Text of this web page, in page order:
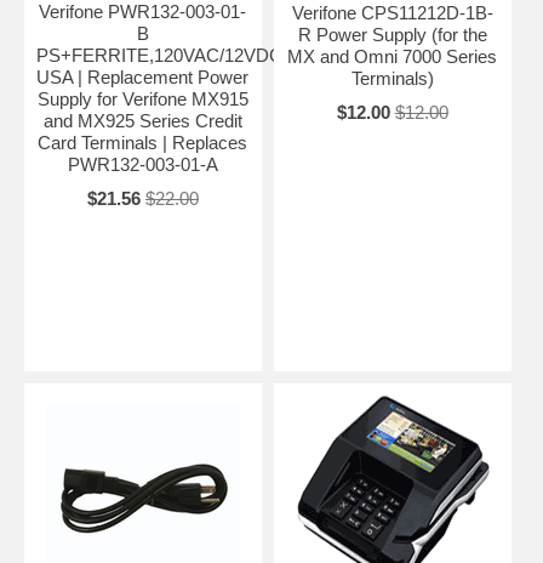
Verifone PWR132-003-01-
B
PS+FERRITE,120VAC/12VDC/1A,5.5X2.1MM/C-
USA | Replacement Power
Supply for Verifone MX915
and MX925 Series Credit
Card Terminals | Replaces
PWR132-003-01-A
$21.56 $22.00
Verifone CPS11212D-1B-
R Power Supply (for the
MX and Omni 7000 Series
Terminals)
$12.00 $12.00